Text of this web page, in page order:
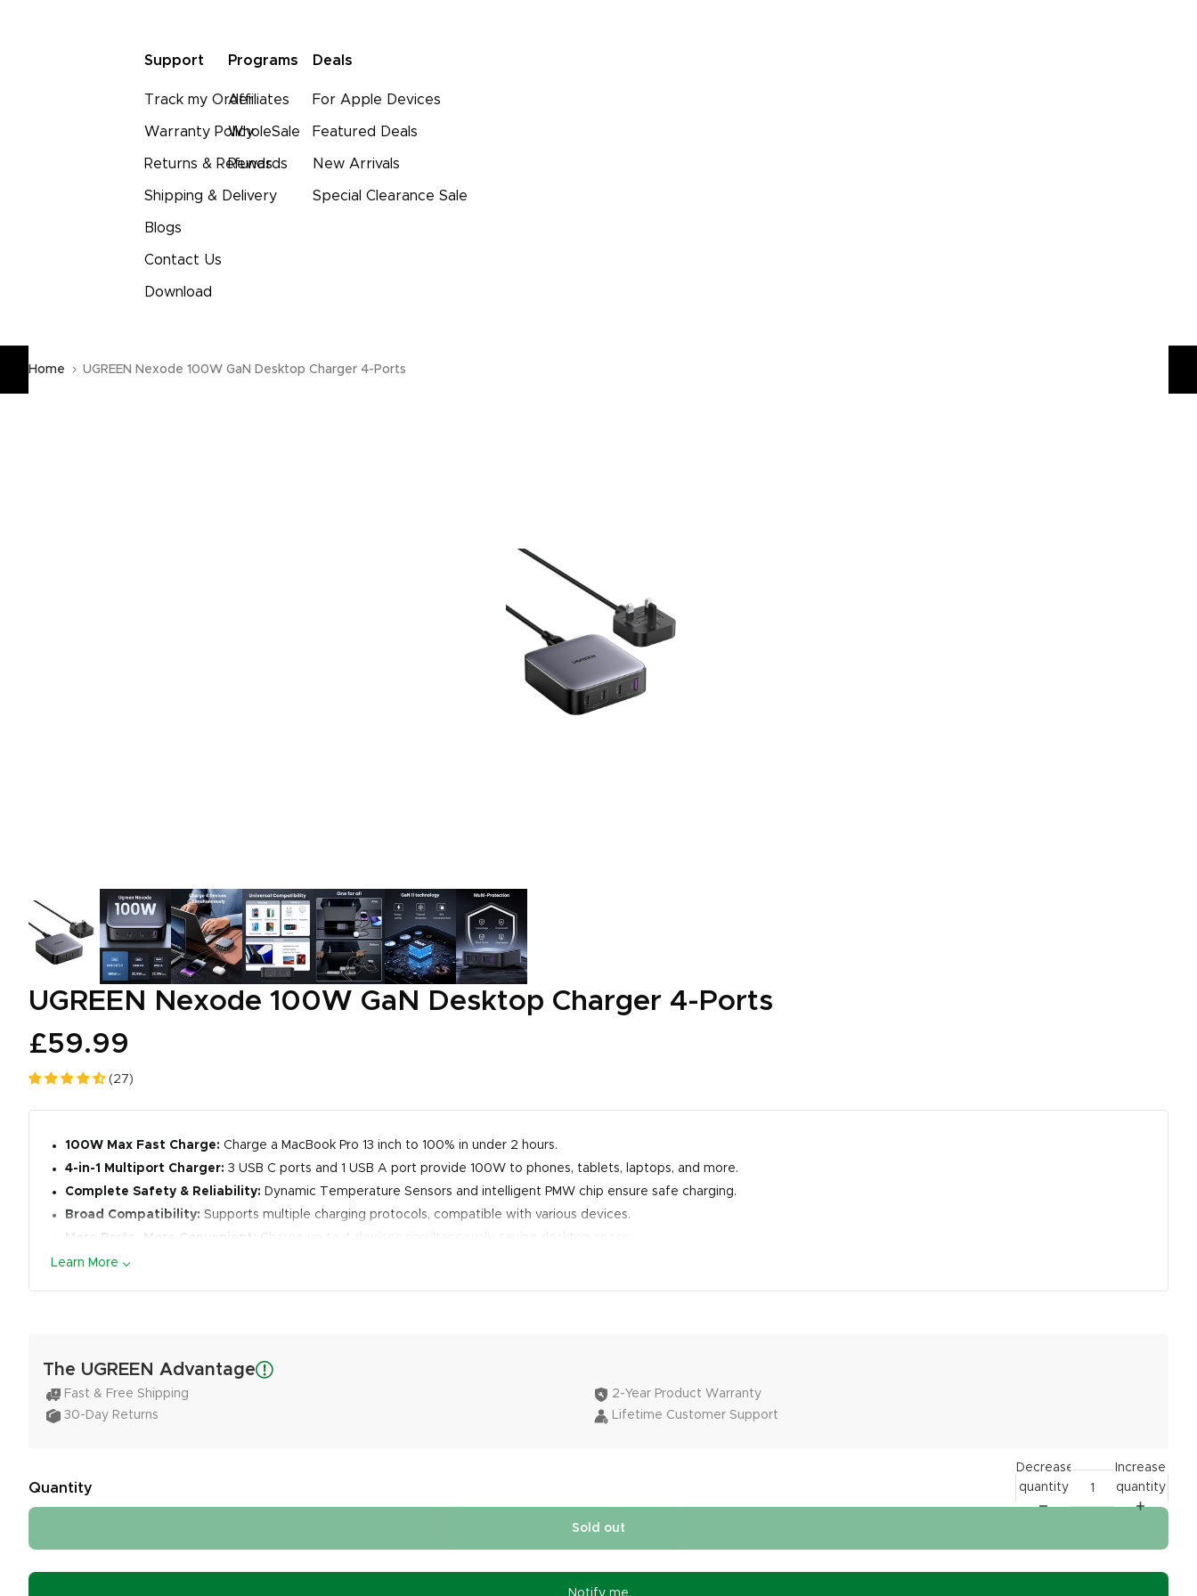
Support
Track my Order
Warranty Policy
Returns & Refunds
Shipping & Delivery
Blogs
Contact Us
Download
Programs
Affiliates
WholeSale
Rewards
Deals
For Apple Devices
Featured Deals
New Arrivals
Special Clearance Sale
Home UGREEN Nexode 100W GaN Desktop Charger 4-Ports
UGREEN Nexode 100W GaN Desktop Charger 4-Ports
£59.99
(27)
100W Max Fast Charge: Charge a MacBook Pro 13 inch to 100% in under 2 hours.
4-in-1 Multiport Charger: 3 USB C ports and 1 USB A port provide 100W to phones, tablets, laptops, and more.
Complete Safety & Reliability: Dynamic Temperature Sensors and intelligent PMW chip ensure safe charging.
Broad Compatibility: Supports multiple charging protocols, compatible with various devices.
More Ports, More Convenient:
Charge up to 4 devices simultaneously, saving desktop space.
Learn More
The UGREEN Advantage
Fast & Free Shipping
2-Year Product Warranty
30-Day Returns
Lifetime Customer Support
Quantity
Decrease
quantity
Increase
quantity
Sold out
Notify me